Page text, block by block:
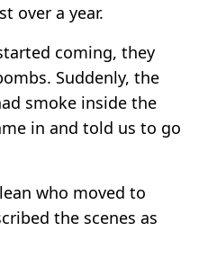
over a year.
coming, they
Suddenly, the
smoke inside the
in and told us to go
who moved to
the scenes as